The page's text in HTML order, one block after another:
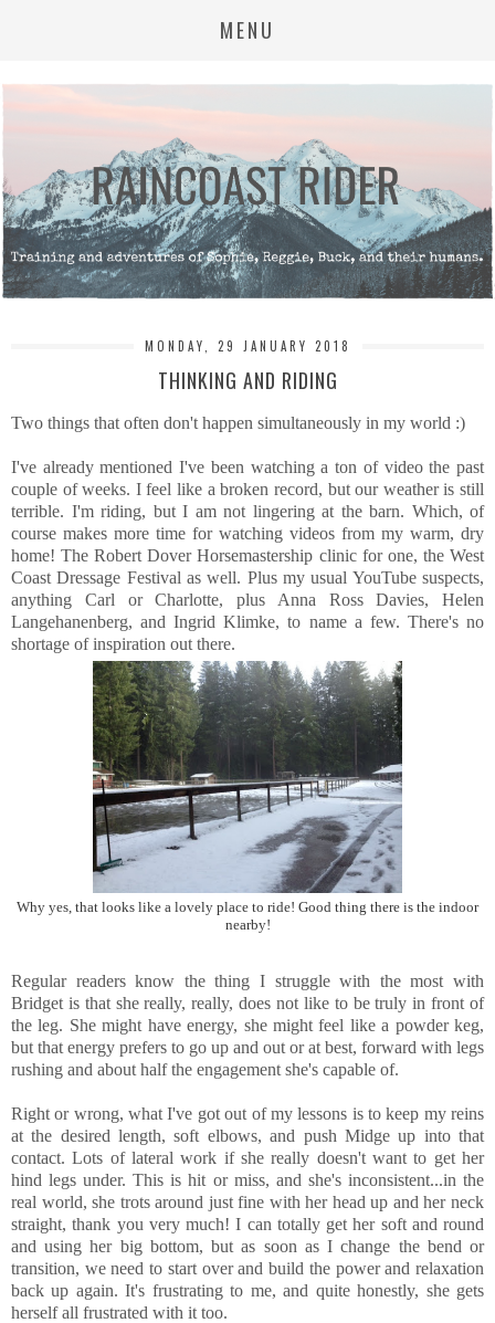
MENU
MONDAY, 29 JANUARY 2018
THINKING AND RIDING
Two things that often don't happen simultaneously in my world :)
I've already mentioned I've been watching a ton of video the past
couple of weeks. I feel like a broken record, but our weather is still
terrible. I'm riding, but I am not lingering at the barn. Which, of
course makes more time for watching videos from my warm, dry
home! The Robert Dover Horsemastership clinic for one, the West
Coast Dressage Festival as well. Plus my usual YouTube suspects,
anything Carl or Charlotte, plus Anna Ross Davies, Helen
Langehanenberg, and Ingrid Klimke, to name a few. There's no
shortage of inspiration out there.
Why yes, that looks like a lovely place to ride! Good thing there is the indoor
nearby!
Regular readers know the thing I struggle with the most with
Bridget is that she really, really, does not like to be truly in front of
the leg. She might have energy, she might feel like a powder keg,
but that energy prefers to go up and out or at best, forward with legs
rushing and about half the engagement she's capable of.
Right or wrong, what I've got out of my lessons is to keep my reins
at the desired length, soft elbows, and push Midge up into that
contact. Lots of lateral work if she really doesn't want to get her
hind legs under. This is hit or miss, and she's inconsistent...in the
real world, she trots around just fine with her head up and her neck
straight, thank you very much! I can totally get her soft and round
and using her big bottom, but as soon as I change the bend or
transition, we need to start over and build the power and relaxation
back up again. It's frustrating to me, and quite honestly, she gets
herself all frustrated with it too.